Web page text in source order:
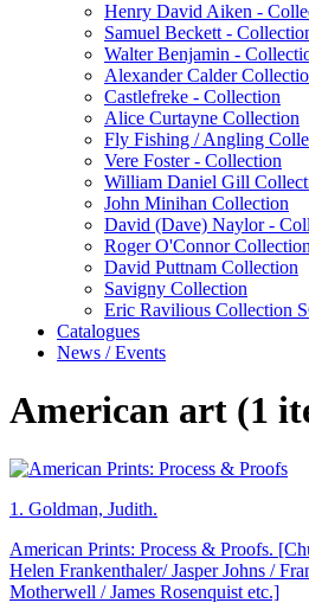
Henry David Aiken -
Samuel Beckett -
Walter Benjamin -
Alexander Calder
Castlefreke - Collection
Alice Curtayne Collection
Fly Fishing / Angling
Vere Foster - Collection
William Daniel Gill
John Minihan Collection
David (Dave) Naylor -
Roger O'Connor Collection
David Puttnam Collection
Savigny Collection
Eric Ravilious Collection
Catalogues
News / Events
American art (1
1. Goldman, Judith.
American Prints: Process & Proofs.
Helen Frankenthaler/ Jasper Johns /
Motherwell / James Rosenquist etc.]